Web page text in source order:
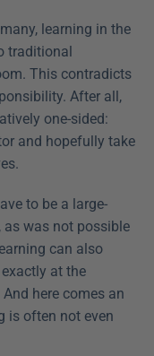
learning in the
traditional
This contradicts
After all,
one-sided:
and hopefully take
to be a large-
was not possible
can also
at the
here comes an
is often not even